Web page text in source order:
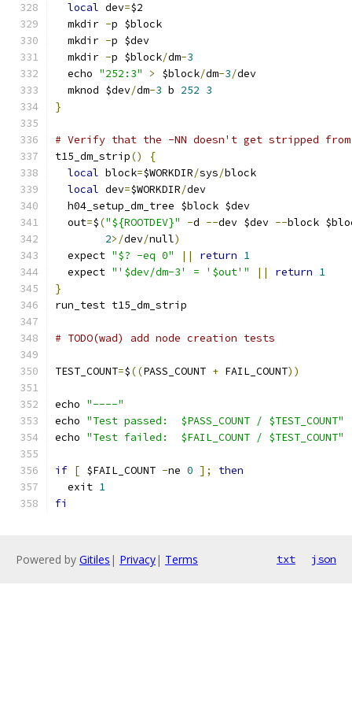
local dev=$2
  mkdir
-p $block
  mkdir
-p $dev
  mkdir
-p $block/dm-3
  echo
"252:3" > $block/dm-3/dev
  mknod $dev
/dm-3 b 252 3
}
# Verify that the -NN doesn't get stripped from
t15_dm_strip()
{
local block=$WORKDIR/sys/block
local dev=$WORKDIR/dev
  h04_setup_dm_tree $block $dev
  out
=$("${ROOTDEV}" -d --dev $dev --block
2>/dev/null)
  expect
"$? -eq 0" || return 1
  expect
"'$dev/dm-3' = '$out'" || return 1
}
run_test t15_dm_strip
# TODO(wad) add node creation tests
TEST_COUNT=$((PASS_COUNT + FAIL_COUNT))
echo "----"
echo "Test passed:  $PASS_COUNT / $TEST_COUNT"
echo "Test failed:  $FAIL_COUNT / $TEST_COUNT"
if [ $FAIL_COUNT -ne 0 ];
then
  exit
1
fi
Powered by Gitiles | Privacy| Terms txt json